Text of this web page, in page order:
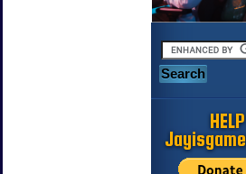
HELP